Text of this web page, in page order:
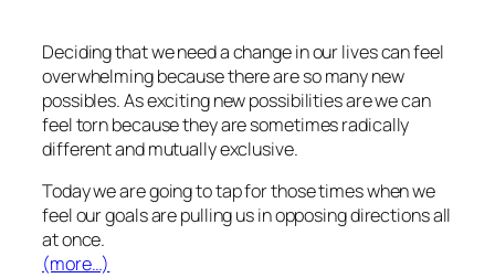
Deciding that we need a change in our lives can feel
overwhelming because there are so many new
possibles. As exciting new possibilities are we can
feel torn because they are sometimes radically
different and mutually exclusive.
Today we are going to tap for those times when we
feel our goals are pulling us in opposing directions all
at once.
(more…)